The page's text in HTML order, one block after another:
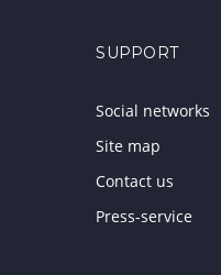
SUPPORT
Social networks
Site map
Contact us
Press-service